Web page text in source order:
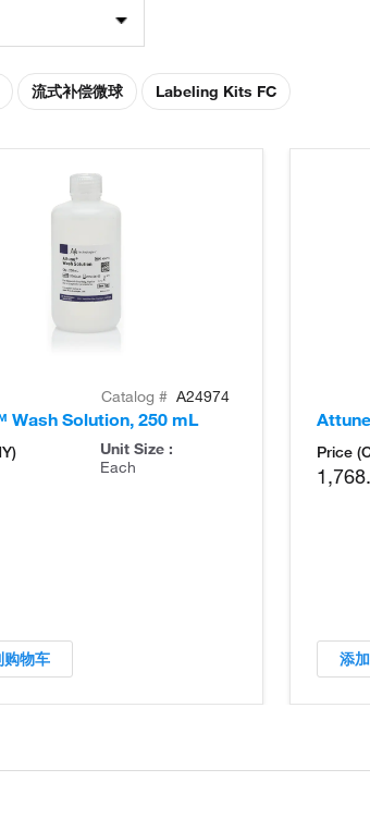
流式补偿微球 Labeling Kits FC
Catalog # A24974
Wash Solution, 250 mL
Unit Size :
Each
购物车
Price